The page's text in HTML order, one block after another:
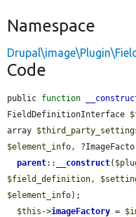
Namespace
Code
public function
FieldDefinitionInterface
array
$element_info,
parent:: __construct(
$field_definition,
$element_info);
$this ->imageFactory =